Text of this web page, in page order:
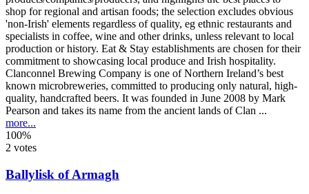
Clanconnel Brewing Company is one of Northern Ireland’s best
known microbreweries, committed to producing only natural, high-
quality, handcrafted beers. It was founded in June 2008 by Mark
Pearson and takes its name from the ancient lands of Clan ...
more...
100%
2 votes
Ballylisk of Armagh